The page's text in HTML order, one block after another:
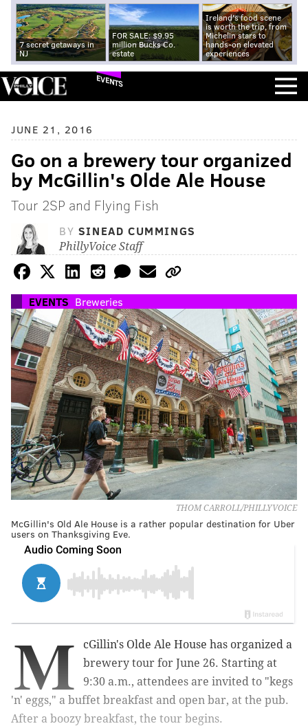
7 secret getaways in
NJ
FOR SALE: $9.95
million Bucks Co.
estate
Ireland's food scene
is worth the trip, from
Michelin stars to
hands-on elevated
experiences
EVENTS
JUNE 21, 2016
Go on a brewery tour organized
by McGillin's Olde Ale House
Tour 2SP and Flying Fish
BY SINEAD CUMMINGS
PhillyVoice Staff
EVENTS Breweries
THOM CARROLL/PHILLYVOICE
McGillin's Old Ale House is a rather popular destination for Uber
users on Thanksgiving Eve.
M
cGillin's Olde Ale House has organized a
brewery tour for June 26. Starting at
9:30 a.m., attendees are invited to "kegs
'n' eggs," a buffet breakfast and open bar, at the pub.
After a boozy breakfast, the tour begins.